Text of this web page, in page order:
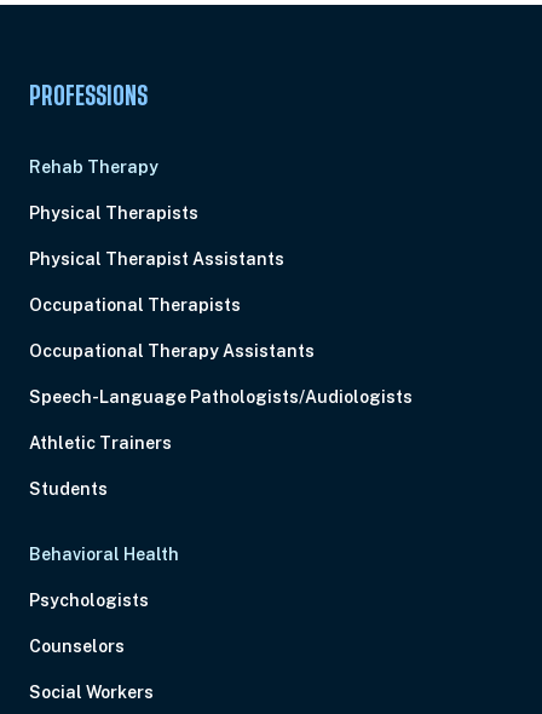
PROFESSIONS
Rehab Therapy
Physical Therapists
Physical Therapist Assistants
Occupational Therapists
Occupational Therapy Assistants
Speech-Language Pathologists/Audiologists
Athletic Trainers
Students
Behavioral Health
Psychologists
Counselors
Social Workers